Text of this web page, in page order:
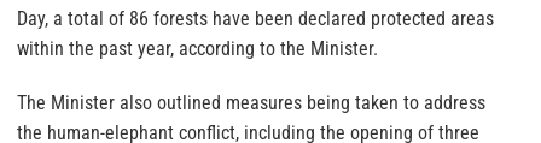
Day, a total of 86 forests have been declared protected areas
within the past year, according to the Minister.
The Minister also outlined measures being taken to address
the human-elephant conflict, including the opening of three